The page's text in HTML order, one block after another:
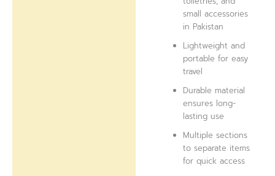
small accessories
in Pakistan
Lightweight and
portable for easy
travel
Durable material
ensures long-
lasting use
Multiple sections
to separate items
for quick access